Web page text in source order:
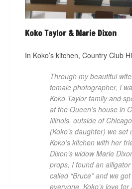
Koko Taylor & Marie Dixon
In Koko’s kitchen, Country Club
Through my beautiful
female photographer, I
Koko Taylor family and
at the Queen’s house in
Illinois, outside of
(Koko’s daughter) we
Koko’s kitchen with her
Dixon’s widow Marie
props, I found an
called “Bruce” and we
everyone. Koko’s love